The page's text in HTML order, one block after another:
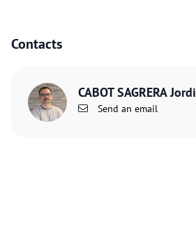
Contacts
CABOT SAGRERA Jordi
Send an email